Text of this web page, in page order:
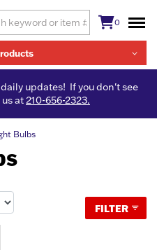
0
updates! If you don't see
at210-656-2323.
Bulbs
FILTER